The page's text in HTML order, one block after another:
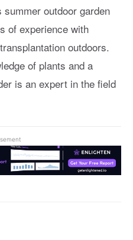
outdoor garden
of experience with
outdoors.
of plants and a
is an expert in the field